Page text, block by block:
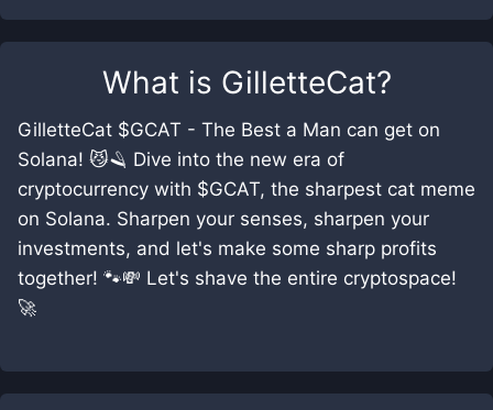
What is GilletteCat?
GilletteCat $GCAT - The Best a Man can get on
Solana! 😼🪒 Dive into the new era of
cryptocurrency with $GCAT, the sharpest cat meme
on Solana. Sharpen your senses, sharpen your
investments, and let's make some sharp profits
together! 🐾💸 Let's shave the entire cryptospace!
🚀